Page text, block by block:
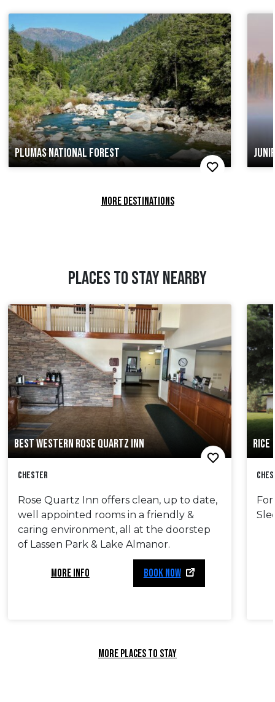
PLUMAS NATIONAL FOREST
MORE DESTINATIONS
PLACES TO STAY NEARBY
BEST WESTERN ROSE QUARTZ INN
Chester
Rose Quartz Inn offers clean, up to date,
well appointed rooms in a friendly &
caring environment, all at the doorstep
of Lassen Park & Lake Almanor.
MORE INFO BOOK NOW
RICE
MORE PLACES TO STAY